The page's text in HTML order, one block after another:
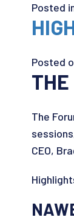
Posted
Posted
THE
The
CEO,